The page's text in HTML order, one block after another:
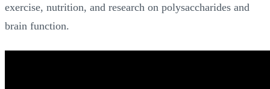
exercise, nutrition, and research on polysaccharides and
brain function.